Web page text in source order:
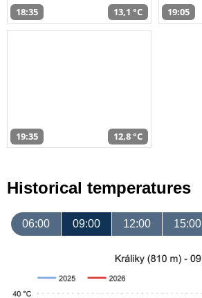
18:35 13,1 °C 19:05
19:35 12,8 °C
Historical temperatures
06:00 09:00 12:00 15:00